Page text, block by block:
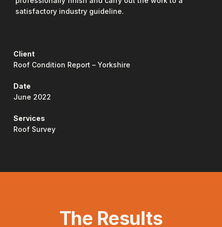
satisfactory industry guideline.
Client
Roof Condition Report – Yorkshire
Date
June 2022
Services
Roof Survey
The Results